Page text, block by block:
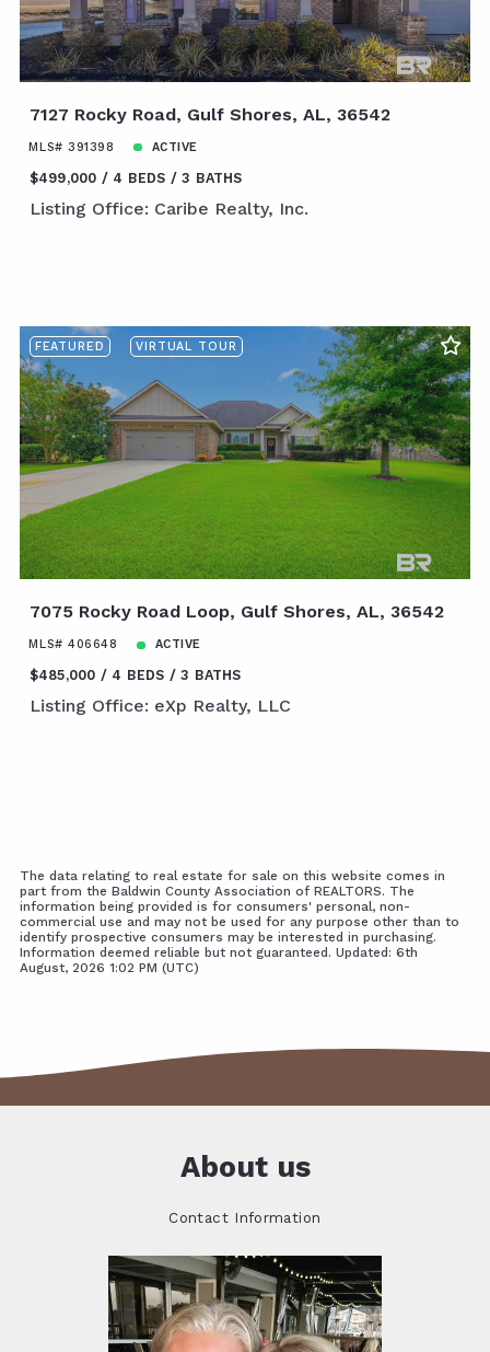
7127 Rocky Road, Gulf Shores, AL, 36542
MLS# 391398 ACTIVE
$499,000 4 BEDS 3 BATHS
Listing Office: Caribe Realty, Inc.
FEATURED VIRTUAL TOUR
7075 Rocky Road Loop, Gulf Shores, AL, 36542
MLS# 406648 ACTIVE
$485,000 4 BEDS 3 BATHS
Listing Office: eXp Realty, LLC
The data relating to real estate for sale on this website comes in
part from the Baldwin County Association of REALTORS. The
information being provided is for consumers' personal, non-
commercial use and may not be used for any purpose other than to
identify prospective consumers may be interested in purchasing.
Information deemed reliable but not guaranteed. Updated: 6th
August, 2026 1:02 PM (UTC)
About us
Contact Information